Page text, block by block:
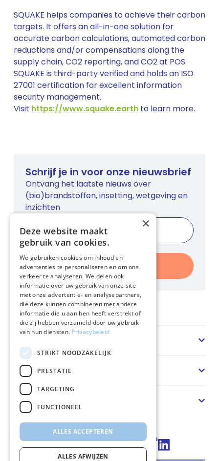
SQUAKE helps companies to achieve their carbon
targets. It offers an all-in-one solution for
accurate carbon calculations, automated carbon
reductions and/or compensations along the
supply chain, CO2 reporting, and CO2 at POS.
SQUAKE is third-party verified and holds an ISO
27001 certification for excellent information
security management.
Visit https://www.squake.earth to learn more.
Home
Oplossing
Over ons
Schrijf je in voor onze nieuwsbrief
Ontvang het laatste nieuws over
(bio)brandstoffen, insetting, wetgeving en
inzichten
Inschrijven
Connect via LinkedIn
×
Deze website maakt
gebruik van cookies.
We gebruiken cookies om inhoud en
advertenties te personaliseren en om ons
verkeer te analyseren. We delen ook
informatie over uw gebruik van onze site
met onze advertentie- en analysepartners,
die deze kunnen combineren met andere
informatie die u aan hen heeft verstrekt of
die zij hebben verzameld door uw gebruik
van hun diensten. Privacybeleid
STRIKT NOODZAKELIJK
PRESTATIE
TARGETING
FUNCTIONEEL
ALLES ACCEPTEREN
ALLES AFWIJZEN